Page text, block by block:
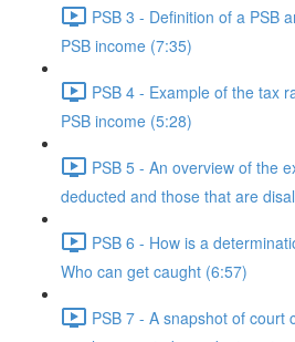
PSB 3 - Definition of a PSB
PSB income (7:35)
PSB 4 - Example of the tax
PSB income (5:28)
PSB 5 - An overview of the
deducted and those that are
PSB 6 - How is a
Who can get caught (6:57)
PSB 7 - A snapshot of court